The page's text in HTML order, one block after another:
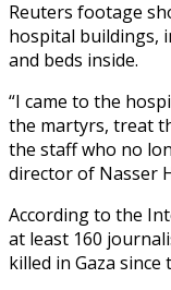
Reuters footage
hospital buildings,
and beds inside.
“I came to the
the martyrs, treat
the staff who no
director of Nasser
According to the
at least 160
killed in Gaza